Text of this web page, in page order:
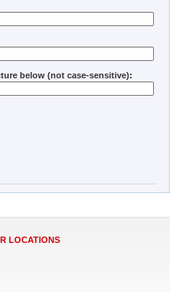
below (not case-sensitive):
LOCATIONS